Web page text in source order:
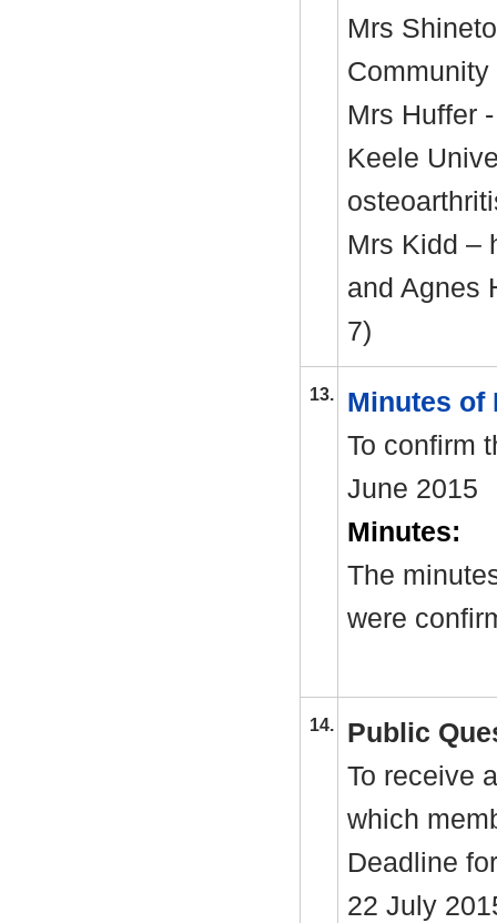
Mrs
Mrs Huffer -
Keele
Mrs Kidd –
and Agnes
7)
13.
Minutes of
To confirm
June 2015
Minutes:
The
were
14.
Public
To receive
which
Deadline
22 July